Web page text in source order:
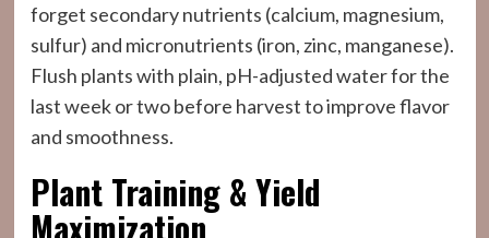
forget secondary nutrients (calcium, magnesium,
sulfur) and micronutrients (iron, zinc, manganese).
Flush plants with plain, pH-adjusted water for the
last week or two before harvest to improve flavor
and smoothness.
Plant Training & Yield
Maximization